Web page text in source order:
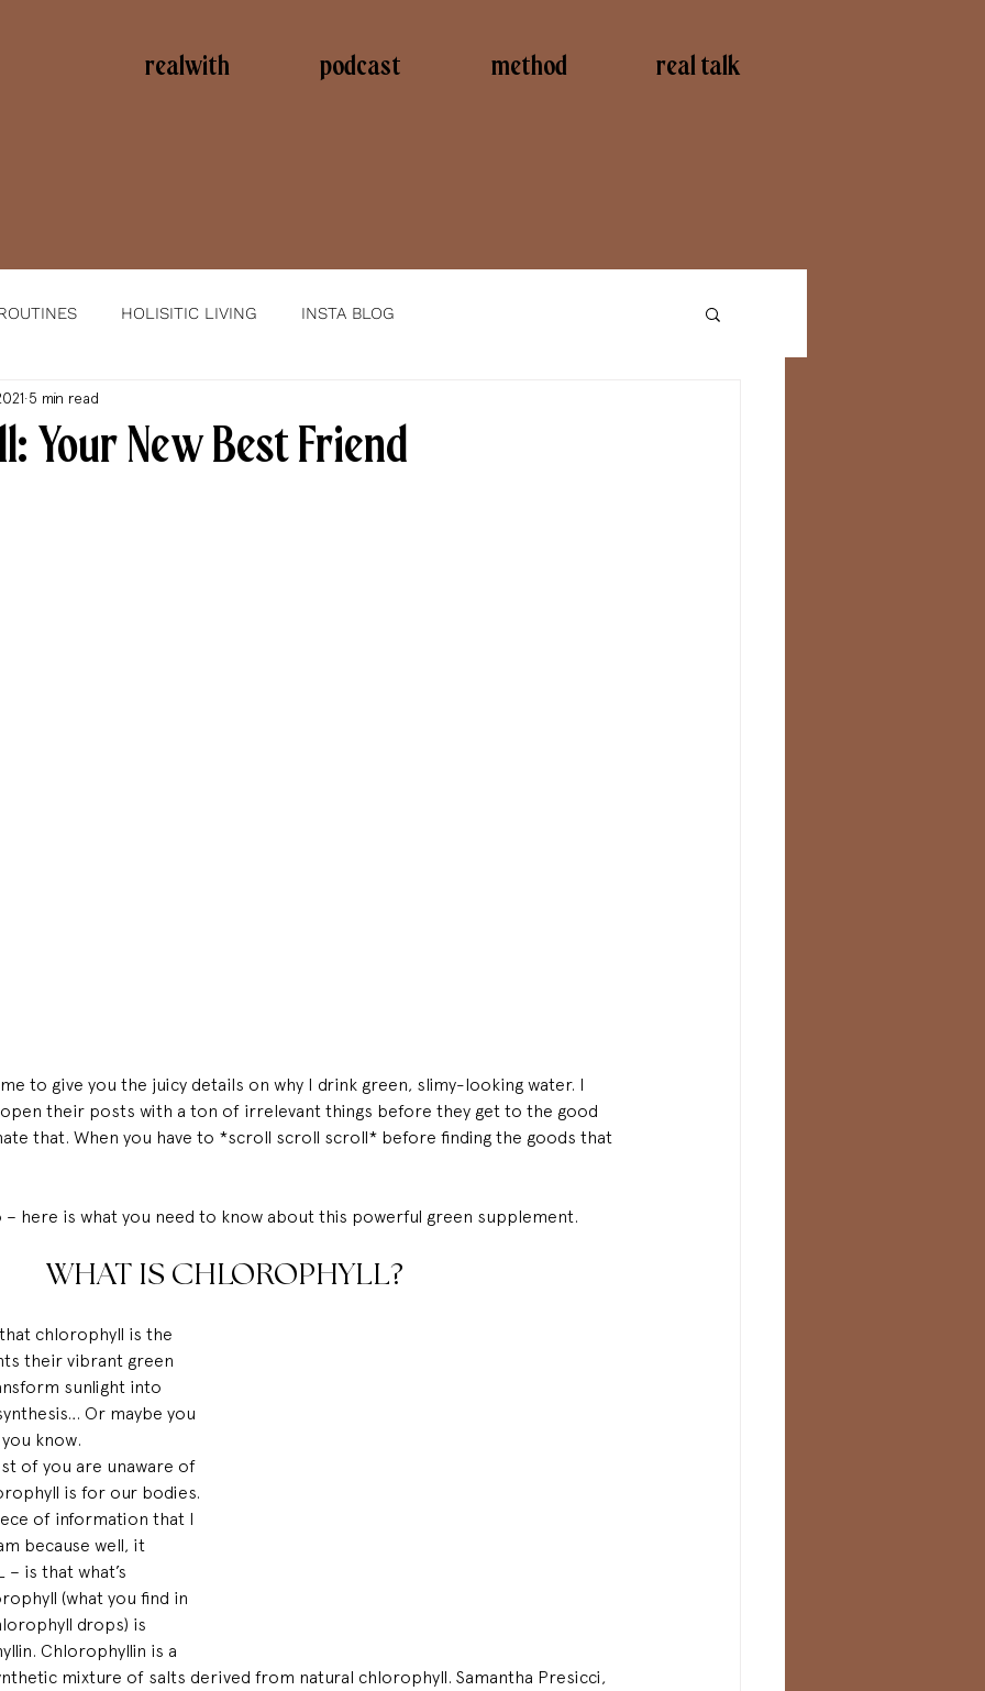
realwith podcast method real talk
HOLISITIC LIVING INSTA BLOG
Your New Best Friend
5 min read
to give you the juicy details on why I drink green, slimy-looking water. I
their posts with a ton of irrelevant things before they get to the good
that. When you have to *scroll scroll scroll* before finding the goods that
here is what you need to know about this powerful green supplement.
WHAT IS CHLOROPHYLL?
chlorophyll is the
their vibrant green
sunlight into
Or maybe you
know.
of you are unaware of
is for our bodies.
of information that I
because well, it
is that what’s
(what you find in
drops) is
Chlorophyllin is a
mixture of salts derived from natural chlorophyll. Samantha Presicci,